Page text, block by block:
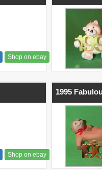
Shop on ebay
Shop on ebay
1995